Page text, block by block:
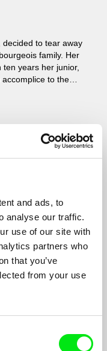
and ads, to
analyse our traffic.
use of our site with
partners who
that you’ve
from your use
decided to tear away
family. Her
years her junior,
to the
conflicts there are just